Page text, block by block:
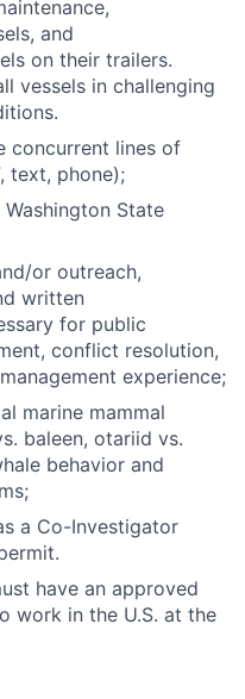
and
on their trailers.
vessels in challenging
concurrent lines of
text, phone);
State
or outreach,
written
for public
conflict resolution,
experience;
marine mammal
baleen, otariid vs.
behavior and
a Co-Investigator
have an approved
work in the U.S. at the